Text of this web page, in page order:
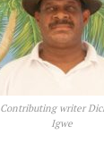
Contributing writer
Igwe